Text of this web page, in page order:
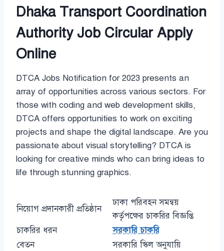
Dhaka Transport Coordination
Authority Job Circular Apply
Online
DTCA Jobs Notification for 2023 presents an
array of opportunities across various sectors. For
those with coding and web development skills,
DTCA offers opportunities to work on exciting
projects and shape the digital landscape. Are you
passionate about visual storytelling? DTCA is
looking for creative minds who can bring ideas to
life through stunning graphics.
নিয়োগ প্রদানকারী প্রতিষ্ঠান
ঢাকা পরিবহন সমন্বয়
কর্তৃপক্ষের চাকরির বিজ্ঞপ্তি
চাকরির ধরন
সরকারি চাকরি
বেতন
সরকারি স্কিল অনুযায়ি